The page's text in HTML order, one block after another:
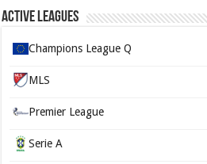
Active Leagues
Champions League Q
MLS
Premier League
Serie A